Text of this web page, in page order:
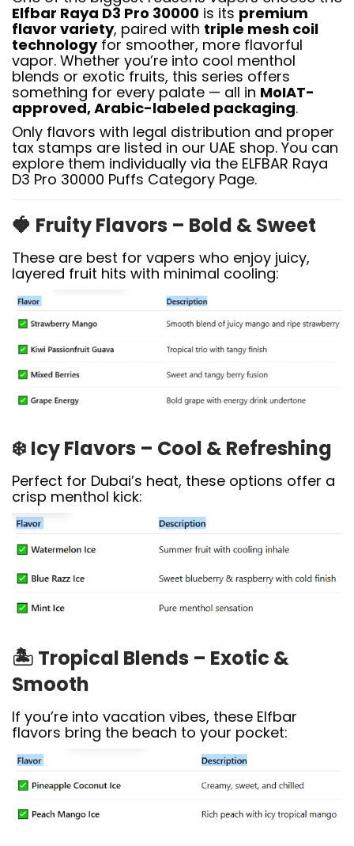
Elfbar Raya D3 Pro 30000 is its premium
flavor variety, paired with triple mesh coil
technologyfor smoother, more flavorful
vapor. Whether you’re into cool menthol
blends or exotic fruits, this series offers
something for every palate — all in MoIAT-
approved, Arabic-labeled packaging.
Only flavors with legal distribution and proper
tax stamps are listed in our UAE shop. You can
explore them individually via the ELFBAR Raya
D3 Pro 30000 Puffs Category Page.
🍓 Fruity Flavors – Bold & Sweet
These are best for vapers who enjoy juicy,
layered fruit hits with minimal cooling:
❄️ Icy Flavors – Cool & Refreshing
Perfect for Dubai’s heat, these options offer a
crisp menthol kick:
🏝️ Tropical Blends – Exotic &
Smooth
If you’re into vacation vibes, these Elfbar
flavors bring the beach to your pocket: